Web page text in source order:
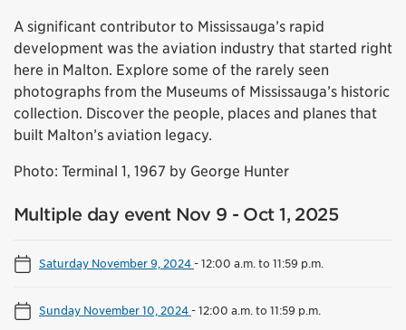
A significant contributor to Mississauga’s rapid
development was the aviation industry that started right
here in Malton. Explore some of the rarely seen
photographs from the Museums of Mississauga’s historic
collection. Discover the people, places and planes that
built Malton’s aviation legacy.
Photo: Terminal 1, 1967 by George Hunter
Multiple day event Nov 9 - Oct 1, 2025
Saturday November 9, 2024-12:00 a.m. to 11:59 p.m.
Sunday November 10, 2024-12:00 a.m. to 11:59 p.m.